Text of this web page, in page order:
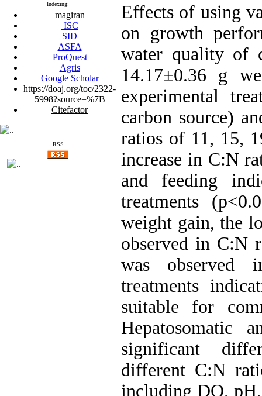
Indexing:
magiran
ISC
SID
ASFA
ProQuest
Agris
Google Scholar
https://doaj.org/toc/2322-
5998?source=%7B
Citefactor
RSS
Effects of using
on growth
water quality of
14.17±0.36 g
experimental
carbon source)
ratios of 11, 15,
increase in C:N
and feeding
treatments
weight gain, the
observed in C:N
was observed
treatments
suitable for
Hepatosomatic
significant
different C:N
including DO,